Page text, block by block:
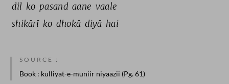
dil ko pasand aane vaale
shikārī ko dhokā diyā hai
SOURCE :
Book : kulliyat-e-muniir niyaazii (Pg. 61)